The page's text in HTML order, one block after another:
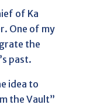
of Ka
One of my
the
past.
idea to
the Vault”